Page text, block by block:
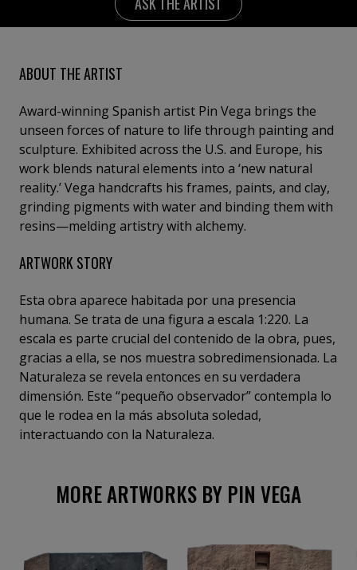
ABOUT THE ARTIST
Award-winning Spanish artist Pin Vega brings the
unseen forces of nature to life through painting and
sculpture. Exhibited across the U.S. and Europe, his
work blends natural elements into a ‘new natural
reality.’ Vega handcrafts his frames, paints, and clay,
grinding pigments with water and binding them with
resins—melding artistry with alchemy.
ARTWORK STORY
Esta obra aparece habitada por una presencia
humana. Se trata de una figura a escala 1:220. La
escala es parte crucial del contenido de la obra, pues,
gracias a ella, se nos muestra sobredimensionada. La
Naturaleza se revela entonces en su verdadera
dimensión. Este “pequeño observador” contempla lo
que le rodea en la más absoluta soledad,
interactuando con la Naturaleza.
MORE ARTWORKS BY PIN VEGA